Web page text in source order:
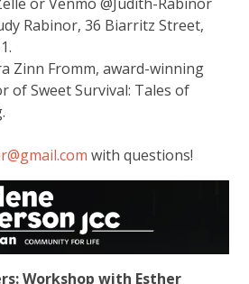
Rabinor, 36 Biarritz Street,
Zinn Fromm, award-winning
of Sweet Survival: Tales of
with questions!
Workshop with Esther